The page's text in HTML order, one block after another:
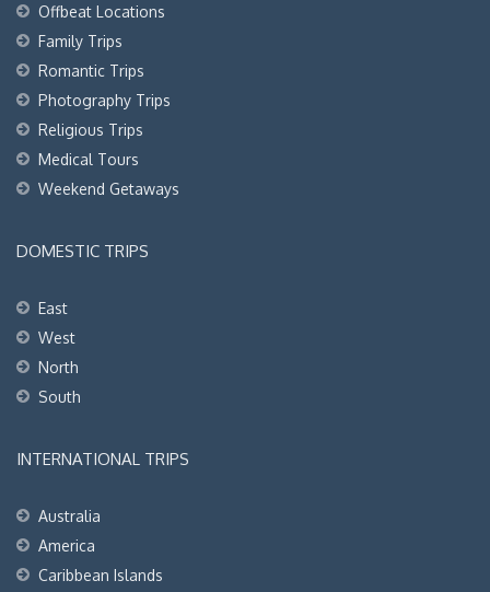
Offbeat Locations
Family Trips
Romantic Trips
Photography Trips
Religious Trips
Medical Tours
Weekend Getaways
DOMESTIC TRIPS
East
West
North
South
INTERNATIONAL TRIPS
Australia
America
Caribbean Islands